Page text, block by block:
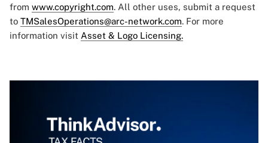
from www.copyright.com. All other uses, submit a request
to TMSalesOperations@arc-network.com. For more
information visit Asset & Logo Licensing.